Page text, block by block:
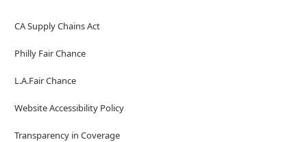
CA Supply Chains Act
Philly Fair Chance
L.A.Fair Chance
Website Accessibility Policy
Transparency in Coverage